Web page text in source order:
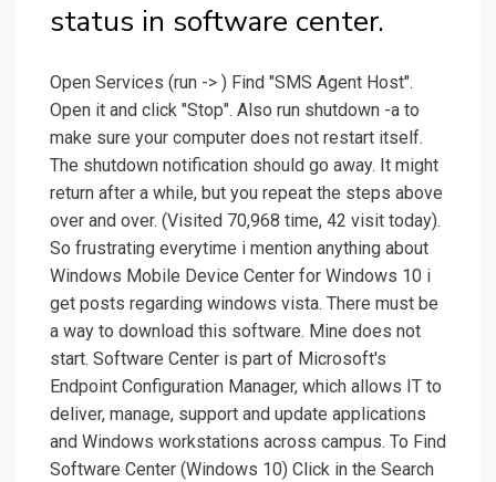
status in software center.
Open Services (run -> ) Find "SMS Agent Host".
Open it and click "Stop". Also run shutdown -a to
make sure your computer does not restart itself.
The shutdown notification should go away. It might
return after a while, but you repeat the steps above
over and over. (Visited 70,968 time, 42 visit today).
So frustrating everytime i mention anything about
Windows Mobile Device Center for Windows 10 i
get posts regarding windows vista. There must be
a way to download this software. Mine does not
start. Software Center is part of Microsoft's
Endpoint Configuration Manager, which allows IT to
deliver, manage, support and update applications
and Windows workstations across campus. To Find
Software Center (Windows 10) Click in the Search